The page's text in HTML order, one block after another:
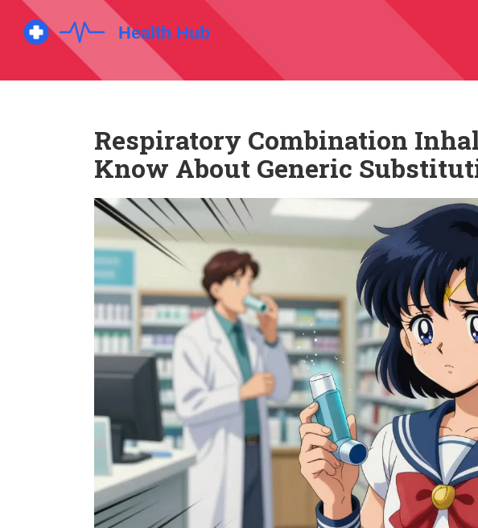
Respiratory Combination
Know About Generic